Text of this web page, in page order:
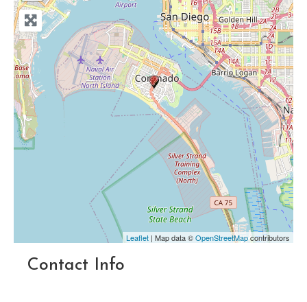
Leaflet | Map data ©OpenStreetMapcontributors
Contact Info